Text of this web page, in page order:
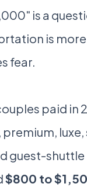
is a
is
fear.
paid
guest-
$800 to